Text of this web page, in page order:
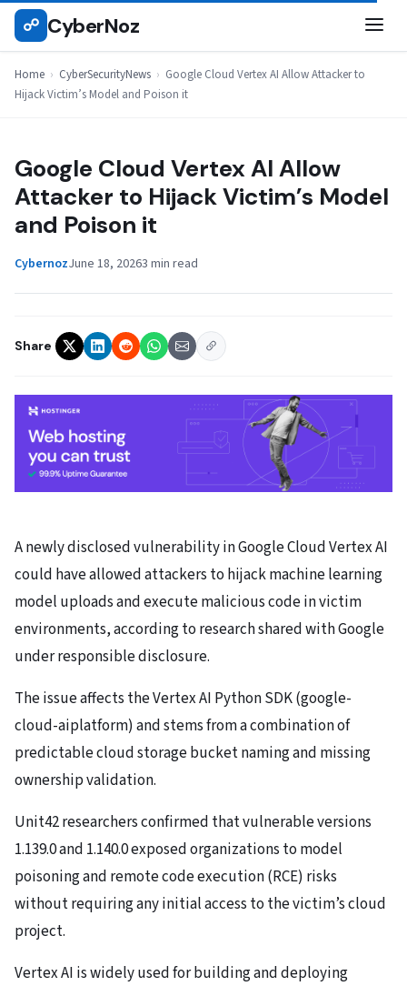
Skip
☍ CyberNoz
Home › CyberSecurityNews › Google Cloud Vertex AI Allow Attacker to
Hijack Victim’s Model and Poison it
CYBERSECURITYNEWS
Google Cloud Vertex AI Allow
Attacker to Hijack Victim’s Model
and Poison it
CybernozJune 18, 20263 min read
Share
A newly disclosed vulnerability in Google Cloud Vertex AI
could have allowed attackers to hijack machine learning
model uploads and execute malicious code in victim
environments, according to research shared with Google
under responsible disclosure.
The issue affects the Vertex AI Python SDK (google-
cloud-aiplatform) and stems from a combination of
predictable cloud storage bucket naming and missing
ownership validation.
Unit42 researchers confirmed that vulnerable versions
1.139.0 and 1.140.0 exposed organizations to model
poisoning and remote code execution (RCE) risks
without requiring any initial access to the victim’s cloud
project.
Vertex AI is widely used for building and deploying